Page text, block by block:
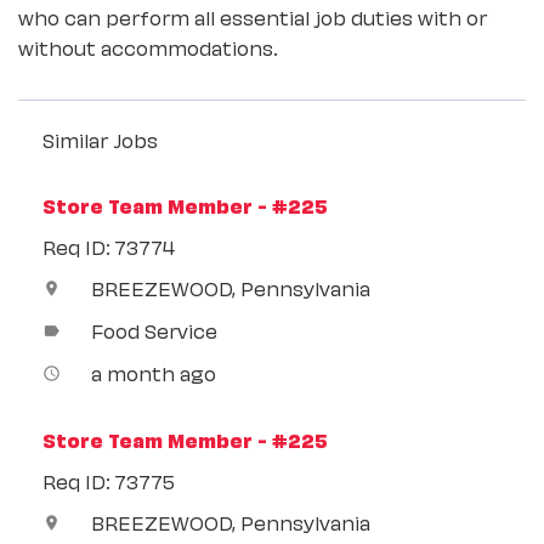
who can perform all essential job duties with or
without accommodations.
Similar Jobs
Store Team Member - #225
Req ID: 73774
location_on BREEZEWOOD, Pennsylvania
label Food Service
access_time a month ago
Store Team Member - #225
Req ID: 73775
location_on BREEZEWOOD, Pennsylvania